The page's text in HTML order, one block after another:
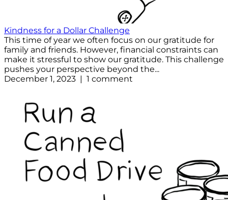
Kindness for a Dollar Challenge
This time of year we often focus on our gratitude for
family and friends. However, financial constraints can
make it stressful to show our gratitude. This challenge
pushes your perspective beyond the...
December 1, 2023 | 1 comment